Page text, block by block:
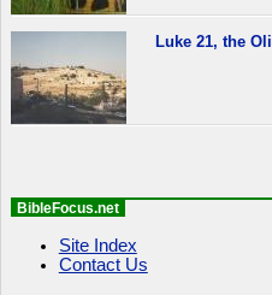
Luke 21, the
BibleFocus.net
Site Index
Contact Us